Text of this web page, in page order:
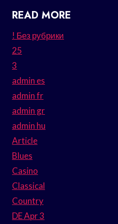
READ MORE
! Без рубрики
25
3
admin es
admin fr
admin gr
admin hu
Article
Blues
Casino
Classical
Country
DE Apr 3